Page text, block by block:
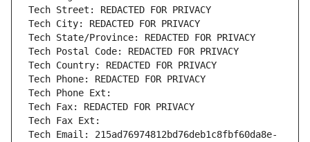
Tech Street: REDACTED FOR PRIVACY
Tech City: REDACTED FOR PRIVACY
Tech State/Province: REDACTED FOR PRIVACY
Tech Postal Code: REDACTED FOR PRIVACY
Tech Country: REDACTED FOR PRIVACY
Tech Phone: REDACTED FOR PRIVACY
Tech Phone Ext:
Tech Fax: REDACTED FOR PRIVACY
Tech Fax Ext:
Tech Email: 215ad76974812bd76deb1c8fbf60da8e-